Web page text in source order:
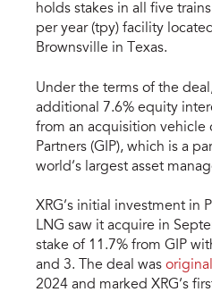
holds stakes in all five
per year (tpy) facility
Brownsville in Texas.
Under the terms of the
additional 7.6% equity
from an acquisition vehicle
Partners (GIP), which is a
world’s largest asset
XRG’s initial investment in
LNG saw it acquire in
stake of 11.7% from GIP
and 3. The deal was
2024 and marked XRG’s